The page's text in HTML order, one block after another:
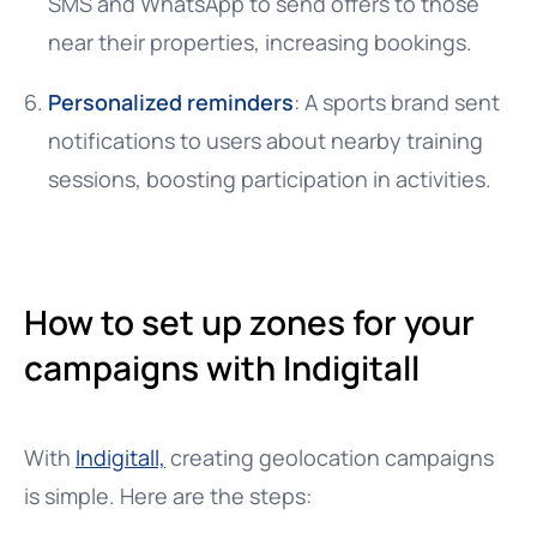
near their properties, increasing bookings.
Personalized reminders: A sports brand sent
notifications to users about nearby training
sessions, boosting participation in activities.
How to set up zones for your
campaigns with Indigitall
With Indigitall, creating geolocation campaigns
is simple. Here are the steps: